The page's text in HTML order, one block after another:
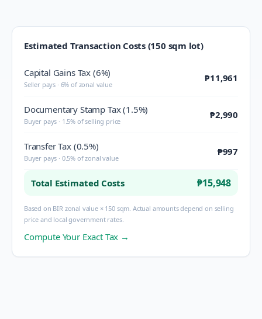
Estimated Transaction Costs (150 sqm lot)
Capital Gains Tax (6%)
Seller pays · 6% of zonal value
₱11,961
Documentary Stamp Tax (1.5%)
Buyer pays · 1.5% of selling price
₱2,990
Transfer Tax (0.5%)
Buyer pays · 0.5% of zonal value
₱997
Total Estimated Costs ₱15,948
Based on BIR zonal value × 150 sqm. Actual amounts depend on selling
price and local government rates.
Compute Your Exact Tax →